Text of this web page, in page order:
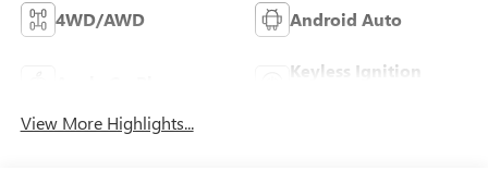
4WD/AWD Android Auto
Keyless Ignition
View More Highlights...